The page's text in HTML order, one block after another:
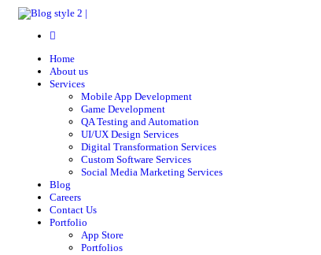
Home
About us
Services
Mobile App Development
Game Development
QA Testing and Automation
UI/UX Design Services
Digital Transformation Services
Custom Software Services
Social Media Marketing Services
Blog
Careers
Contact Us
Portfolio
App Store
Portfolios